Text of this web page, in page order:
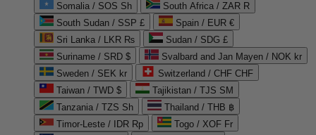
Somalia / SOS Sh
South Africa / ZAR R
South Sudan / SSP £
Spain / EUR €
Sri Lanka / LKR ₨
Sudan / SDG £
Suriname / SRD $
Svalbard and Jan Mayen / NOK kr
Sweden / SEK kr
Switzerland / CHF CHF
Taiwan / TWD $
Tajikistan / TJS ЅМ
Tanzania / TZS Sh
Thailand / THB ฿
Timor-Leste / IDR Rp
Togo / XOF Fr